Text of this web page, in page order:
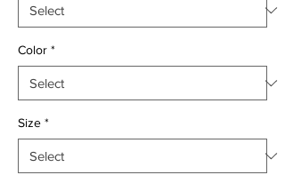
Color *
Size *